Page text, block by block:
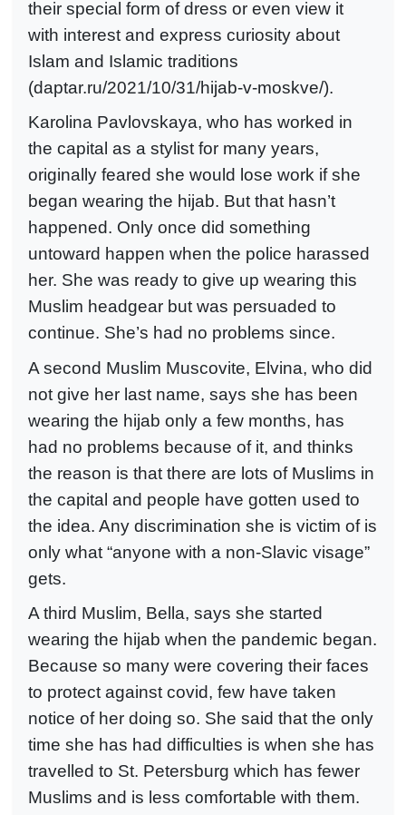
their special form of dress or even view it
with interest and express curiosity about
Islam and Islamic traditions
(daptar.ru/2021/10/31/hijab-v-moskve/).
Karolina Pavlovskaya, who has worked in
the capital as a stylist for many years,
originally feared she would lose work if she
began wearing the hijab. But that hasn’t
happened. Only once did something
untoward happen when the police harassed
her. She was ready to give up wearing this
Muslim headgear but was persuaded to
continue. She’s had no problems since.
A second Muslim Muscovite, Elvina, who did
not give her last name, says she has been
wearing the hijab only a few months, has
had no problems because of it, and thinks
the reason is that there are lots of Muslims in
the capital and people have gotten used to
the idea. Any discrimination she is victim of is
only what “anyone with a non-Slavic visage”
gets.
A third Muslim, Bella, says she started
wearing the hijab when the pandemic began.
Because so many were covering their faces
to protect against covid, few have taken
notice of her doing so. She said that the only
time she has had difficulties is when she has
travelled to St. Petersburg which has fewer
Muslims and is less comfortable with them.